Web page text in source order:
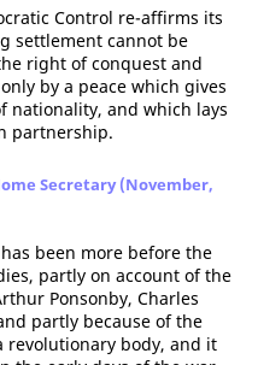
Control re-affirms its
settlement cannot be
right of conquest and
by a peace which gives
nationality, and which lays
partnership.
Secretary (November,
been more before the
partly on account of the
Ponsonby, Charles
partly because of the
revolutionary body, and it